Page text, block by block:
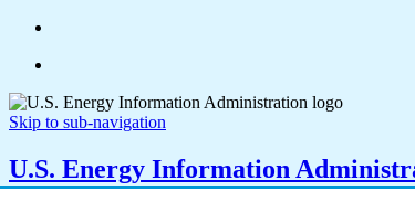
Skip to sub-navigation
U.S. Energy Information